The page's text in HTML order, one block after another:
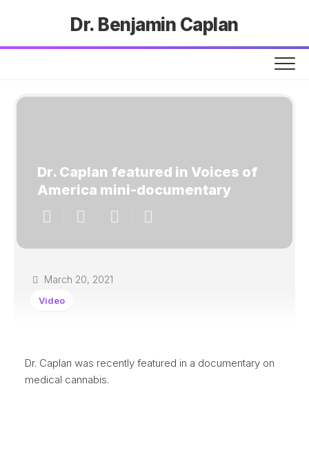
Dr. Benjamin Caplan
Dr. Caplan featured in Voices of
America mini-documentary
March 20, 2021
Video
Dr. Caplan was recently featured in a documentary on
medical cannabis.